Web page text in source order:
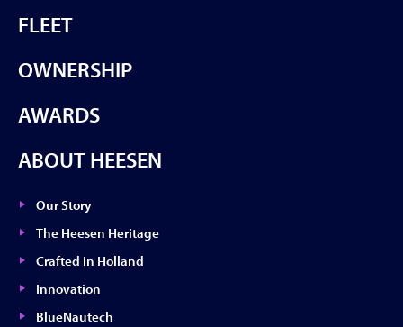
FLEET
OWNERSHIP
AWARDS
ABOUT HEESEN
Our Story
The Heesen Heritage
Crafted in Holland
Innovation
BlueNautech